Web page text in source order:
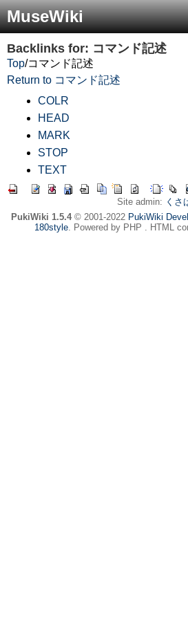
MuseWiki
Backlinks for: コマンド記述
Top/コマンド記述
Return to コマンド記述
COLR
HEAD
MARK
STOP
TEXT
Site admin: くさ
PukiWiki 1.5.4© 2001-2022 PukiWiki
180style. Powered by PHP . HTML